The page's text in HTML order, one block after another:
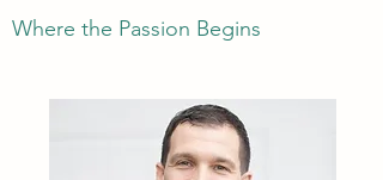
Where the Passion Begins